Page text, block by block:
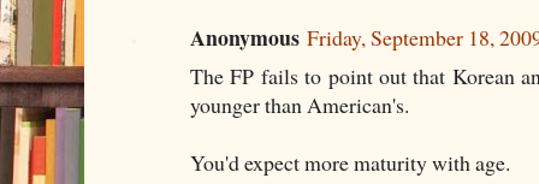
Anonymous Friday, September 18,
The FP fails to point out that Korean
younger than American's.
You'd expect more maturity with age.